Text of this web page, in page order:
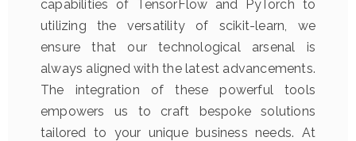
capabilities of TensorFlow and PyTorch to
utilizing the versatility of scikit-learn, we
ensure that our technological arsenal is
always aligned with the latest advancements.
The integration of these powerful tools
empowers us to craft bespoke solutions
tailored to your unique business needs. At